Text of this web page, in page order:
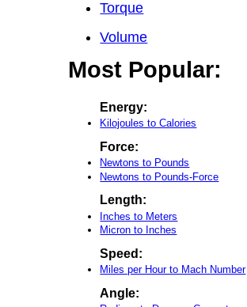
Torque
Volume
Most Popular:
Energy:
Kilojoules to Calories
Force:
Newtons to Pounds
Newtons to Pounds-Force
Length:
Inches to Meters
Micron to Inches
Speed:
Miles per Hour to Mach Number
Angle: